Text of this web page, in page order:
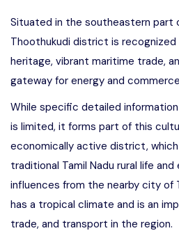
Situated in the southeastern part
Thoothukudi district is
heritage, vibrant maritime trade,
gateway for energy and
While specific detailed
is limited, it forms part of this
economically active district,
traditional Tamil Nadu rural life and
influences from the nearby city of
has a tropical climate and is an
trade, and transport in the region.